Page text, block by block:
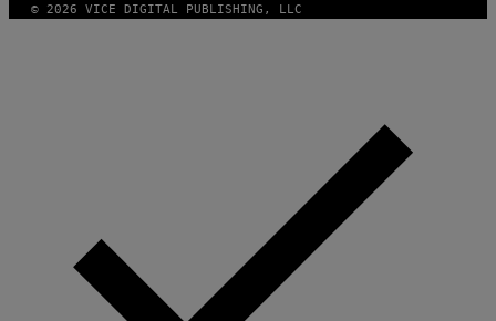
© 2026 VICE DIGITAL PUBLISHING, LLC